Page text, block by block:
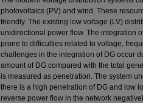
photovoltaics (PV) and wind. These
friendly. The existing low voltage (LV)
unidirectional power flow. The integration
prone to difficulties related to voltage,
challenges in the integration of DG occur
amount of DG compared with the total
is measured as penetration. The system
there is a high penetration of DG and low
reverse power flow in the network